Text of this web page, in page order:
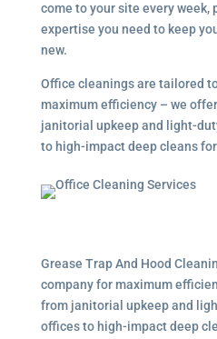
come to your site every week,
expertise you need to keep
new.
Office cleanings are tailored
maximum efficiency – we
janitorial upkeep and light-
to high-impact deep cleans
Grease Trap And Hood
company for maximum
from janitorial upkeep and
offices to high-impact deep